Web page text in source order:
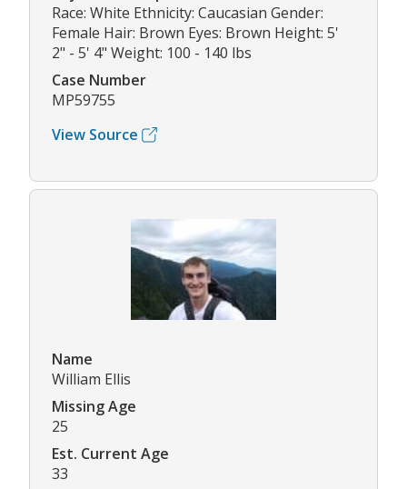
Race: White Ethnicity: Caucasian Gender:
Female Hair: Brown Eyes: Brown Height: 5'
2" - 5' 4" Weight: 100 - 140 lbs
Case Number
MP59755
View Source
Name
William Ellis
Missing Age
25
Est. Current Age
33